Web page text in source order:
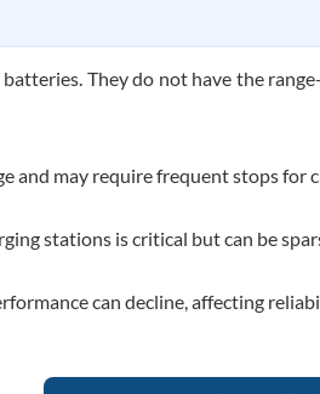
They do not have the
and may require frequent stops for
stations is critical but can be
can decline, affecting